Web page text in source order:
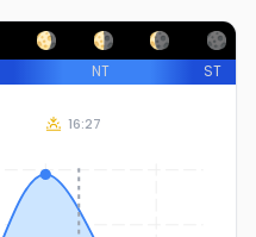
NT ST
16:27